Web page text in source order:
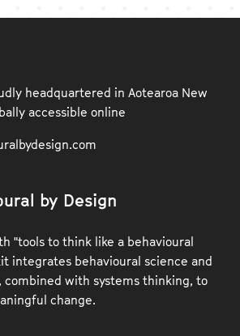
headquartered in Aotearoa New
accessible online
by Design
"tools to think like a behavioural
integrates behavioural science and
combined with systems thinking, to
change.